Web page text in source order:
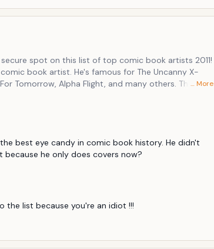
spot on this list of top comic book artists 2011!
book artist. He's famous for The Uncanny X-
Tomorrow, Alpha Flight, and many others. The
DC Comics!
… More
best eye candy in comic book history. He didn't
he only does covers now?
the list because you're an idiot !!!